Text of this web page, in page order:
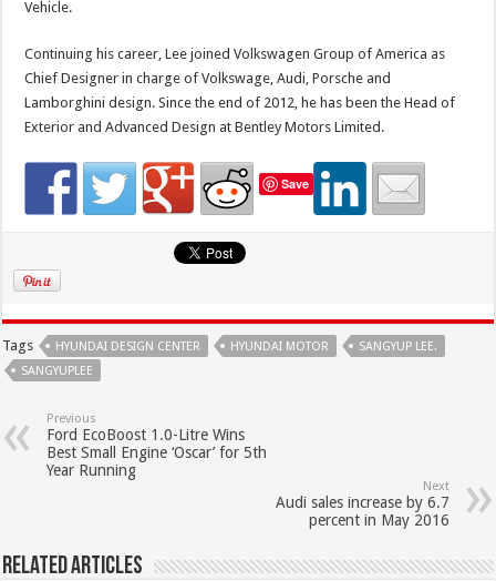
Vehicle.
Continuing his career, Lee joined Volkswagen Group of America as
Chief Designer in charge of Volkswage, Audi, Porsche and
Lamborghini design. Since the end of 2012, he has been the Head of
Exterior and Advanced Design at Bentley Motors Limited.
Save
Tags HYUNDAI DESIGN CENTER HYUNDAI MOTOR
SANGYUP LEE.
SANGYUPLEE
Previous
Ford EcoBoost 1.0-Litre Wins
Best Small Engine ‘Oscar’ for 5th
Year Running
Next
Audi sales increase by 6.7
percent in May 2016
Related Articles